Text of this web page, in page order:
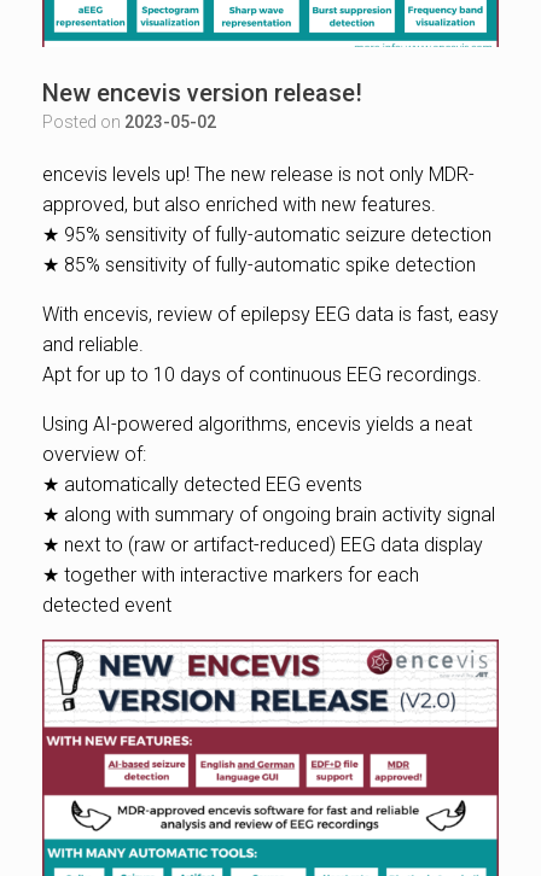
New encevis version release!
Posted on 2023-05-02
encevis levels up! The new release is not only MDR-
approved, but also enriched with new features.
★ 95% sensitivity of fully-automatic seizure detection
★ 85% sensitivity of fully-automatic spike detection
With encevis, review of epilepsy EEG data is fast, easy
and reliable.
Apt for up to 10 days of continuous EEG recordings.
Using AI-powered algorithms, encevis yields a neat
overview of:
★ automatically detected EEG events
★ along with summary of ongoing brain activity signal
★ next to (raw or artifact-reduced) EEG data display
★ together with interactive markers for each
detected event